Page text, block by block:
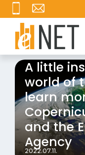
A little
world of
learn
and the
Agency
2022.07.11.